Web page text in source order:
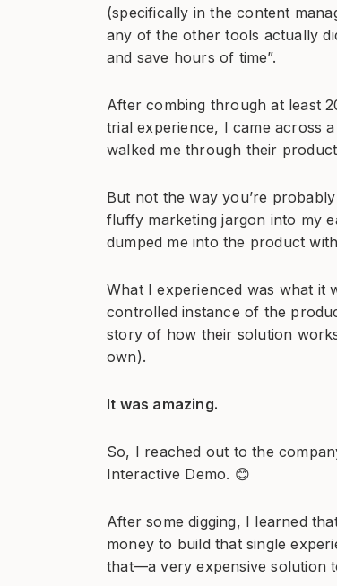
(specifically in the content
any of the other tools actually
and save hours of time”.
After combing through at least
trial experience, I came across
walked me through their
But not the way you’re
fluffy marketing jargon into my
dumped me into the product
What I experienced was what it
controlled instance of the
story of how their solution
own).
It was amazing.
So, I reached out to the
Interactive Demo. 😊
After some digging, I learned
money to build that single
that—a very expensive solution